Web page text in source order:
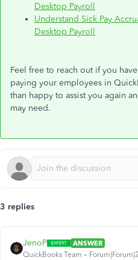
Desktop Payroll
Understand Sick Pay
Desktop Payroll
Feel free to reach out if you
paying your employees in
than happy to assist you again
may need.
3 replies
JenoP
ANSWER
QuickBooks Team